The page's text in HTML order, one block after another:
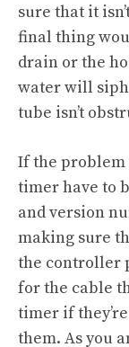
sure that it
final thing
drain or the
water will
tube isn’t
If the problem
timer have to
and version
making sure
the controller
for the cable
timer if
them. As you